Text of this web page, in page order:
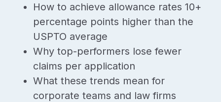
How to achieve allowance rates 10+
percentage points higher than the
USPTO average
Why top-performers lose fewer
claims per application
What these trends mean for
corporate teams and law firms